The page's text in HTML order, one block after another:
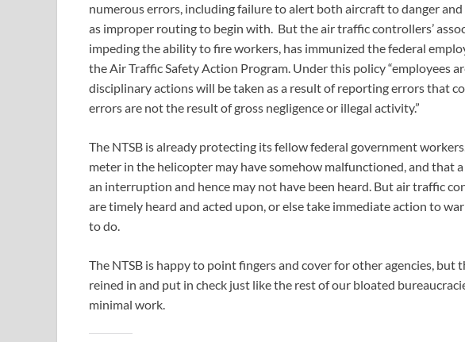
numerous errors, including failure to alert both aircraft to danger
as improper routing to begin with. But the air traffic controllers’
impeding the ability to fire workers, has immunized the federal
the Air Traffic Safety Action Program. Under this policy “employees
disciplinary actions will be taken as a result of reporting errors that
errors are not the result of gross negligence or illegal activity.”
The NTSB is already protecting its fellow federal government
meter in the helicopter may have somehow malfunctioned, and that
an interruption and hence may not have been heard. But air traffic
are timely heard and acted upon, or else take immediate action to
to do.
The NTSB is happy to point fingers and cover for other agencies, but
reined in and put in check just like the rest of our bloated
minimal work.